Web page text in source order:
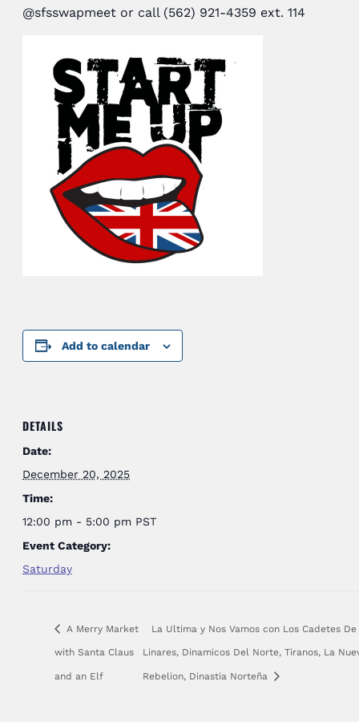
@sfsswapmeet or call (562) 921-4359 ext. 114
Add to calendar
DETAILS
Date:
December 20, 2025
Time:
12:00 pm - 5:00 pm PST
Event Category:
Saturday
A Merry Market
with Santa Claus
and an Elf
La Ultima y Nos Vamos con Los Cadetes De
Linares, Dinamicos Del Norte, Tiranos, La
Rebelion, Dinastia Norteña